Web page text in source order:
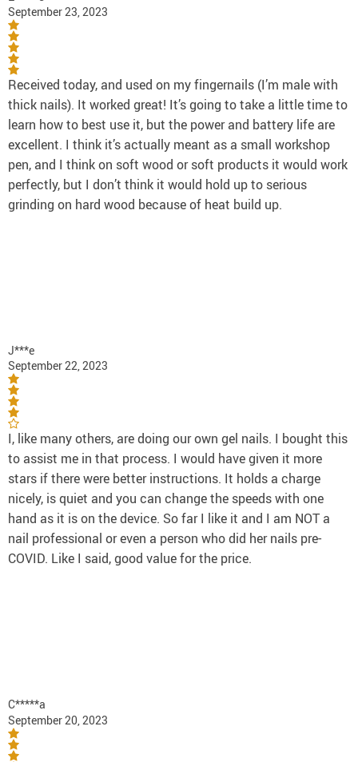
September 23, 2023
Received today, and used on my fingernails (I’m male with
thick nails). It worked great! It’s going to take a little time to
learn how to best use it, but the power and battery life are
excellent. I think it’s actually meant as a small workshop
pen, and I think on soft wood or soft products it would work
perfectly, but I don’t think it would hold up to serious
grinding on hard wood because of heat build up.
J***e
September 22, 2023
I, like many others, are doing our own gel nails. I bought this
to assist me in that process. I would have given it more
stars if there were better instructions. It holds a charge
nicely, is quiet and you can change the speeds with one
hand as it is on the device. So far I like it and I am NOT a
nail professional or even a person who did her nails pre-
COVID. Like I said, good value for the price.
C*****a
September 20, 2023